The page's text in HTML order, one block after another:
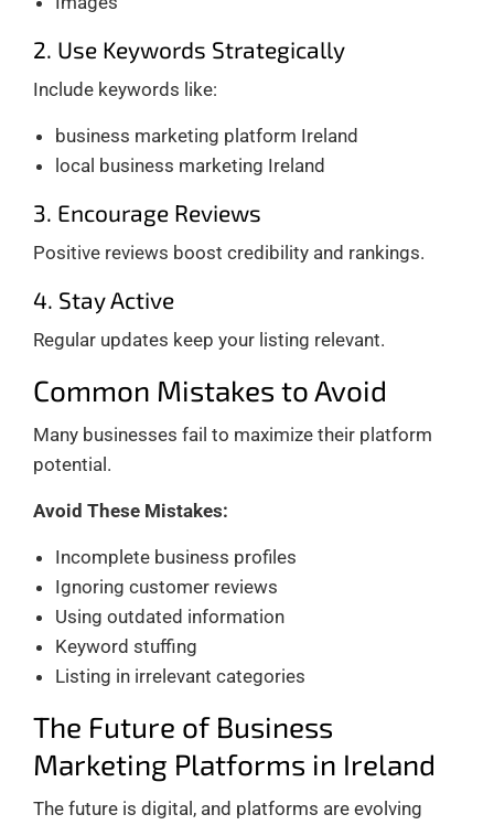
2. Use Keywords Strategically
Include keywords like:
business marketing platform Ireland
local business marketing Ireland
3. Encourage Reviews
Positive reviews boost credibility and rankings.
4. Stay Active
Regular updates keep your listing relevant.
Common Mistakes to Avoid
Many businesses fail to maximize their platform
potential.
Avoid These Mistakes:
Incomplete business profiles
Ignoring customer reviews
Using outdated information
Keyword stuffing
Listing in irrelevant categories
The Future of Business
Marketing Platforms in Ireland
The future is digital, and platforms are evolving